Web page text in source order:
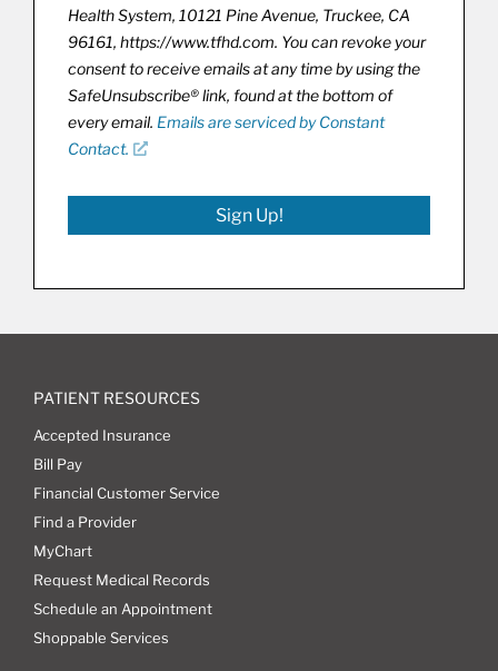
Health System, 10121 Pine Avenue, Truckee, CA
96161, https://www.tfhd.com. You can revoke your
consent to receive emails at any time by using the
SafeUnsubscribe® link, found at the bottom of
every email. Emails are serviced by Constant
Contact.
Sign Up!
PATIENT RESOURCES
Accepted Insurance
Bill Pay
Financial Customer Service
Find a Provider
MyChart
Request Medical Records
Schedule an Appointment
Shoppable Services